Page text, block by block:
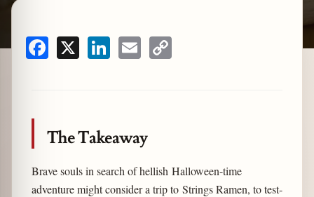
Facebook LinkedInEmail
The Takeaway
Brave souls in search of hellish Halloween-time
adventure might consider a trip to Strings Ramen, to test-